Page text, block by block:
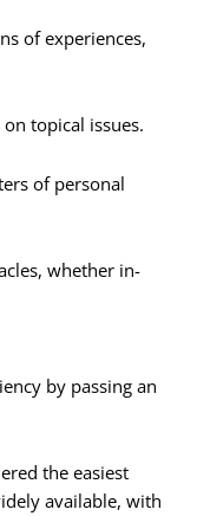
of experiences,
topical issues.
of personal
whether in-
by passing an
the easiest
available, with